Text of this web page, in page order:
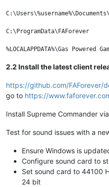
C:\ProgramData\FAForever
2.2 Install the latest client
https://github.com/FAForever/
go to https://
Install Supreme Commander
Test for sound issues with a
Ensure Windows is
Configure sound card to
Set sound card to 44100
24 bit